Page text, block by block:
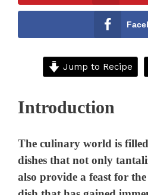
Jump to Recipe
Introduction
The culinary world is
dishes that not only
also provide a feast for the